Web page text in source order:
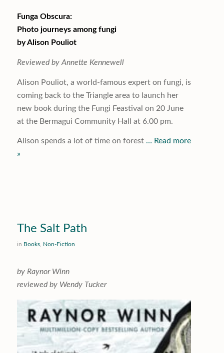
Funga Obscura:
Photo journeys among fungi
by Alison Pouliot
Reviewed by Annette Kennewell
Alison Pouliot, a world-famous expert on fungi, is
coming back to the Triangle area to launch her
new book during the Fungi Feastival on 20 June
at the Bermagui Community Hall at 6.00 pm.
Alison spends a lot of time on forest… Read more
»
The Salt Path
in Books, Non-Fiction
by Raynor Winn
reviewed by Wendy Tucker